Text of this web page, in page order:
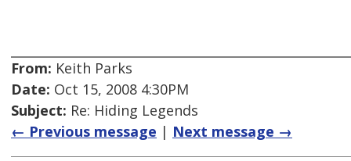
From: Keith Parks
Date: Oct 15, 2008 4:30PM
Subject: Re: Hiding Legends
← Previous message | Next message →